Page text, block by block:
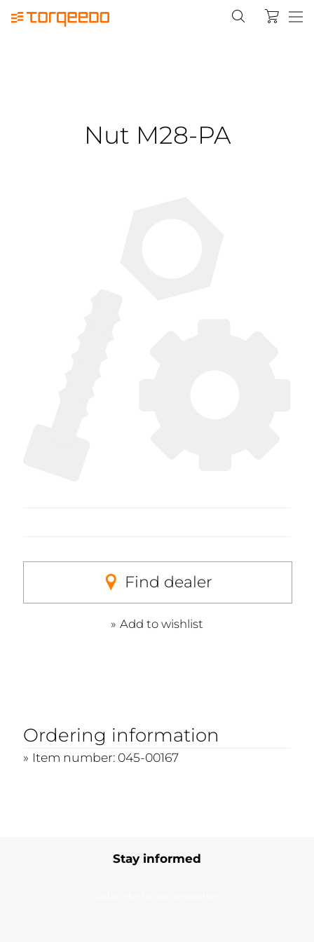
Nut M28-PA
Find dealer
Add to wishlist
Ordering information
Item number: 045-00167
Stay informed